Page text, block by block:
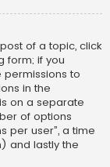
of a topic, click
form; if you
to
in the
on a separate
of options
per user”, a time
and lastly the